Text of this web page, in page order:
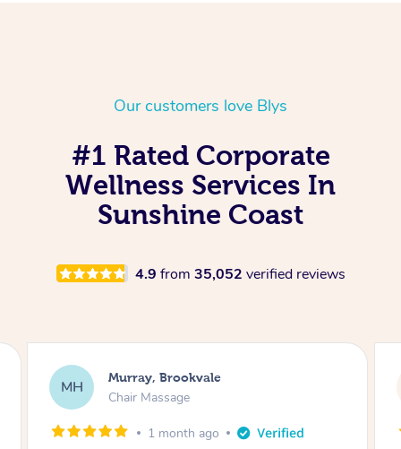
Our customers love Blys
#1 Rated Corporate
Wellness Services In
Sunshine Coast
4.9 from 35,052 verified reviews
LR Lewis, Carrara
Table Relaxation Massage
4 months ago